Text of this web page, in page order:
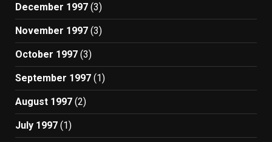
December 1997 (3)
November 1997 (3)
October 1997 (3)
September 1997 (1)
August 1997 (2)
July 1997 (1)